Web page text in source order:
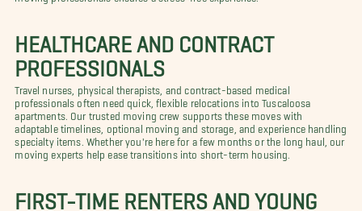
HEALTHCARE AND CONTRACT
PROFESSIONALS
Travel nurses, physical therapists, and contract-based medical
professionals often need quick, flexible relocations into Tuscaloosa
apartments. Our trusted moving crew supports these moves with
adaptable timelines, optional moving and storage, and experience handling
specialty items. Whether you're here for a few months or the long haul, our
moving experts help ease transitions into short-term housing.
FIRST-TIME RENTERS AND YOUNG